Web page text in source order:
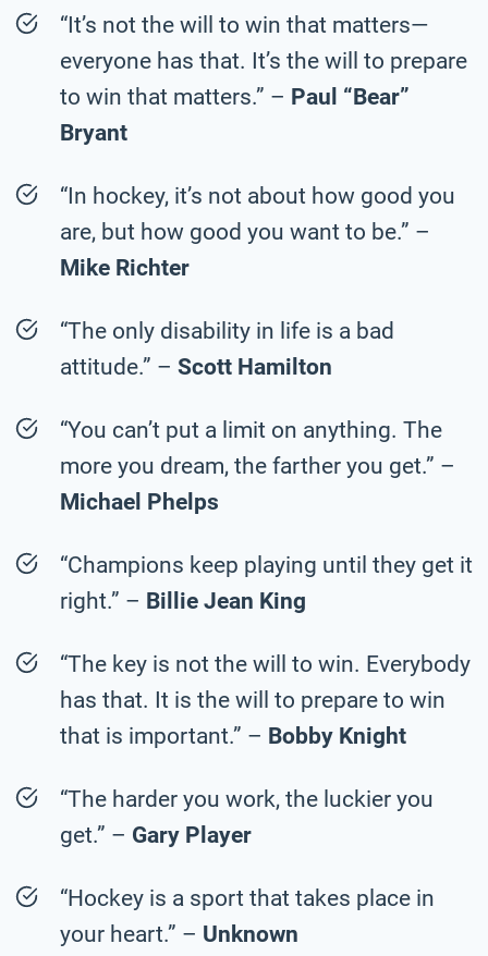
“It’s not the will to win that matters—
everyone has that. It’s the will to prepare
to win that matters.” – Paul “Bear”
Bryant
“In hockey, it’s not about how good you
are, but how good you want to be.” –
Mike Richter
“The only disability in life is a bad
attitude.” – Scott Hamilton
“You can’t put a limit on anything. The
more you dream, the farther you get.” –
Michael Phelps
“Champions keep playing until they get it
right.” – Billie Jean King
“The key is not the will to win. Everybody
has that. It is the will to prepare to win
that is important.” – Bobby Knight
“The harder you work, the luckier you
get.” – Gary Player
“Hockey is a sport that takes place in
your heart.” – Unknown